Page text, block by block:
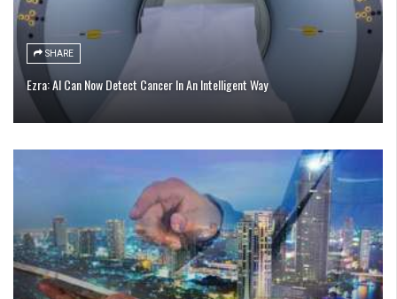
SHARE
Ezra: AI Can Now Detect Cancer In An Intelligent Way